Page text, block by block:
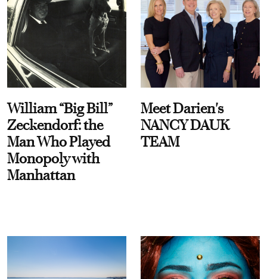
William “Big Bill”
Zeckendorf: the
Man Who Played
Monopoly with
Manhattan
Meet Darien's
NANCY DAUK
TEAM